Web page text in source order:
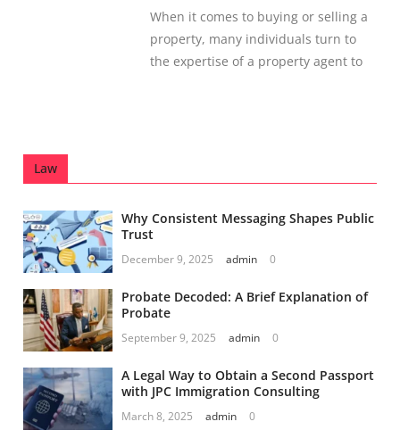
When it comes to buying or selling a
property, many individuals turn to
the expertise of a property agent to
Law
Why Consistent Messaging Shapes Public
Trust
December 9, 2025 admin 0
Probate Decoded: A Brief Explanation of
Probate
September 9, 2025 admin 0
A Legal Way to Obtain a Second Passport
with JPC Immigration Consulting
March 8, 2025 admin 0